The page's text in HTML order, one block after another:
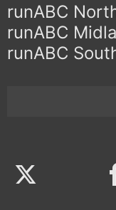
runABC
runABC
runABC
Twitter